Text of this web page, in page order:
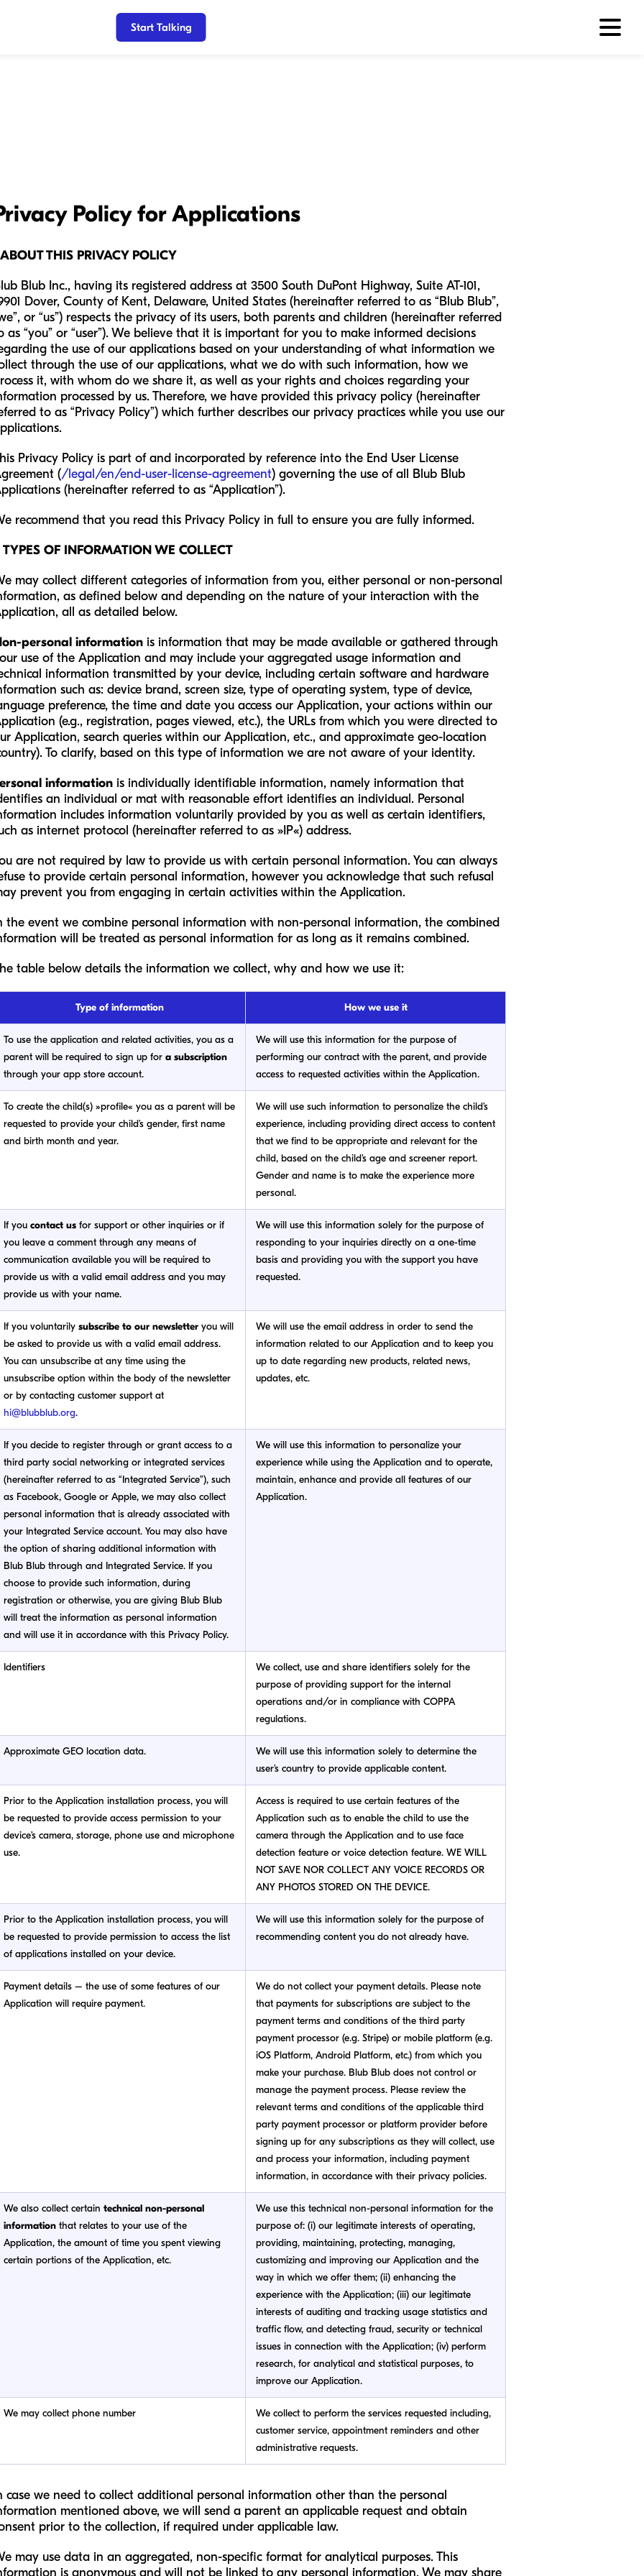
Start Talking
Policy for Applications
ABOUT THIS PRIVACY POLICY
Blub Inc., having its registered address at 3500 South DuPont Highway, Suite AT-101,
Dover, County of Kent, Delaware, United States (hereinafter referred to as “Blub Blub”,
or “us”) respects the privacy of its users, both parents and children (hereinafter referred
as “you” or “user”). We believe that it is important for you to make informed decisions
the use of our applications based on your understanding of what information we
through the use of our applications, what we do with such information, how we
it, with whom do we share it, as well as your rights and choices regarding your
processed by us. Therefore, we have provided this privacy policy (hereinafter
to as “Privacy Policy”) which further describes our privacy practices while you use our
Privacy Policy is part of and incorporated by reference into the End User License
(/legal/en/end-user-license-agreement) governing the use of all Blub Blub
(hereinafter referred to as “Application”).
recommend that you read this Privacy Policy in full to ensure you are fully informed.
TYPES OF INFORMATION WE COLLECT
may collect different categories of information from you, either personal or non-personal
as defined below and depending on the nature of your interaction with the
all as detailed below.
personal information is information that may be made available or gathered through
use of the Application and may include your aggregated usage information and
information transmitted by your device, including certain software and hardware
such as: device brand, screen size, type of operating system, type of device,
preference, the time and date you access our Application, your actions within our
(e.g., registration, pages viewed, etc.), the URLs from which you were directed to
Application, search queries within our Application, etc., and approximate geo-location
To clarify, based on this type of information we are not aware of your identity.
information is individually identifiable information, namely information that
an individual or mat with reasonable effort identifies an individual. Personal
includes information voluntarily provided by you as well as certain identifiers,
as internet protocol (hereinafter referred to as »IP«) address.
are not required by law to provide us with certain personal information. You can always
to provide certain personal information, however you acknowledge that such refusal
prevent you from engaging in certain activities within the Application.
the event we combine personal information with non-personal information, the combined
will be treated as personal information for as long as it remains combined.
table below details the information we collect, why and how we use it:
Type of information How we use it
To use the application and related activities, you as a
parent will be required to sign up for a subscription
through your app store account.
We will use this information for the purpose of
performing our contract with the parent, and provide
access to requested activities within the Application.
To create the child(s) »profile« you as a parent will be
requested to provide your child’s gender, first name
and birth month and year.
We will use such information to personalize the child’s
experience, including providing direct access to content
that we find to be appropriate and relevant for the
child, based on the child’s age and screener report.
Gender and name is to make the experience more
personal.
If you contact us for support or other inquiries or if
you leave a comment through any means of
communication available you will be required to
provide us with a valid email address and you may
provide us with your name.
We will use this information solely for the purpose of
responding to your inquiries directly on a one-time
basis and providing you with the support you have
requested.
If you voluntarily subscribe to our newsletter you will
be asked to provide us with a valid email address.
You can unsubscribe at any time using the
unsubscribe option within the body of the newsletter
or by contacting customer support at
hi@blubblub.org.
We will use the email address in order to send the
information related to our Application and to keep you
up to date regarding new products, related news,
updates, etc.
If you decide to register through or grant access to a
third party social networking or integrated services
(hereinafter referred to as “Integrated Service”), such
as Facebook, Google or Apple, we may also collect
personal information that is already associated with
your Integrated Service account. You may also have
the option of sharing additional information with
Blub Blub through and Integrated Service. If you
choose to provide such information, during
registration or otherwise, you are giving Blub Blub
will treat the information as personal information
and will use it in accordance with this Privacy Policy.
We will use this information to personalize your
experience while using the Application and to operate,
maintain, enhance and provide all features of our
Application.
Identifiers
We collect, use and share identifiers solely for the
purpose of providing support for the internal
operations and/or in compliance with COPPA
regulations.
Approximate GEO location data.
We will use this information solely to determine the
user’s country to provide applicable content.
Prior to the Application installation process, you will
be requested to provide access permission to your
device’s camera, storage, phone use and microphone
use.
Access is required to use certain features of the
Application such as to enable the child to use the
camera through the Application and to use face
detection feature or voice detection feature. WE WILL
NOT SAVE NOR COLLECT ANY VOICE RECORDS OR
ANY PHOTOS STORED ON THE DEVICE.
Prior to the Application installation process, you will
be requested to provide permission to access the list
of applications installed on your device.
We will use this information solely for the purpose of
recommending content you do not already have.
Payment details – the use of some features of our
Application will require payment.
We do not collect your payment details. Please note
that payments for subscriptions are subject to the
payment terms and conditions of the third party
payment processor (e.g. Stripe) or mobile platform (e.g.
iOS Platform, Android Platform, etc.) from which you
make your purchase. Blub Blub does not control or
manage the payment process. Please review the
relevant terms and conditions of the applicable third
party payment processor or platform provider before
signing up for any subscriptions as they will collect, use
and process your information, including payment
information, in accordance with their privacy policies.
We also collect certain technical non-personal
information that relates to your use of the
Application, the amount of time you spent viewing
certain portions of the Application, etc.
We use this technical non-personal information for the
purpose of: (i) our legitimate interests of operating,
providing, maintaining, protecting, managing,
customizing and improving our Application and the
way in which we offer them; (ii) enhancing the
experience with the Application; (iii) our legitimate
interests of auditing and tracking usage statistics and
traffic flow, and detecting fraud, security or technical
issues in connection with the Application; (iv) perform
research, for analytical and statistical purposes, to
improve our Application.
We may collect phone number
We collect to perform the services requested including,
customer service, appointment reminders and other
administrative requests.
case we need to collect additional personal information other than the personal
mentioned above, we will send a parent an applicable request and obtain
prior to the collection, if required under applicable law.
may use data in an aggregated, non-specific format for analytical purposes. This
is anonymous and will not be linked to any personal information. We may share